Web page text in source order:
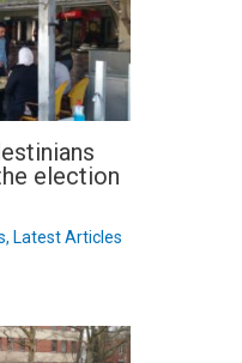
election
, Latest Articles